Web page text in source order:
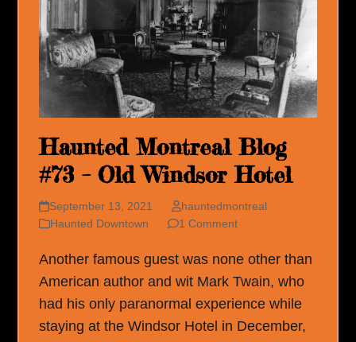
Haunted Montreal Blog
#73 – Old Windsor Hotel
September 13, 2021
hauntedmontreal
Haunted Downtown
1 Comment
Another famous guest was none other than
American author and wit Mark Twain, who
had his only paranormal experience while
staying at the Windsor Hotel in December,